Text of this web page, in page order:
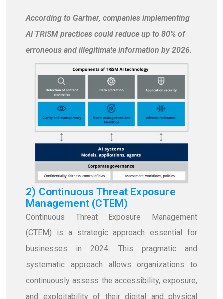
According to Gartner, companies implementing
AI TRiSM practices could reduce up to 80% of
erroneous and illegitimate information by 2026.
2) Continuous Threat Exposure
Management (CTEM)
Continuous Threat Exposure Management
(CTEM) is a strategic approach essential for
businesses in 2024. This pragmatic and
systematic approach allows organizations to
continuously assess the accessibility, exposure,
and exploitability of their digital and physical